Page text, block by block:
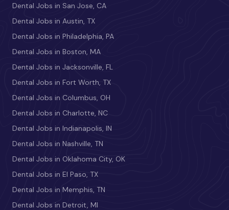
Dental Jobs in San Jose, CA
Dental Jobs in Austin, TX
Dental Jobs in Philadelphia, PA
Dental Jobs in Boston, MA
Dental Jobs in Jacksonville, FL
Dental Jobs in Fort Worth, TX
Dental Jobs in Columbus, OH
Dental Jobs in Charlotte, NC
Dental Jobs in Indianapolis, IN
Dental Jobs in Nashville, TN
Dental Jobs in Oklahoma City, OK
Dental Jobs in El Paso, TX
Dental Jobs in Memphis, TN
Dental Jobs in Detroit, MI